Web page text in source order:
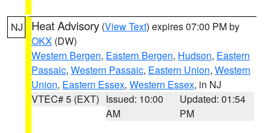
NJ Heat Advisory (View Text) expires 07:00 PM by
OKX (DW)
Western Bergen, Eastern Bergen, Hudson, Eastern
Passaic, Western Passaic, Eastern Union, Western
Union, Eastern Essex, Western Essex, in NJ
VTEC# 5 (EXT) Issued: 10:00
AM
Updated: 01:54
PM